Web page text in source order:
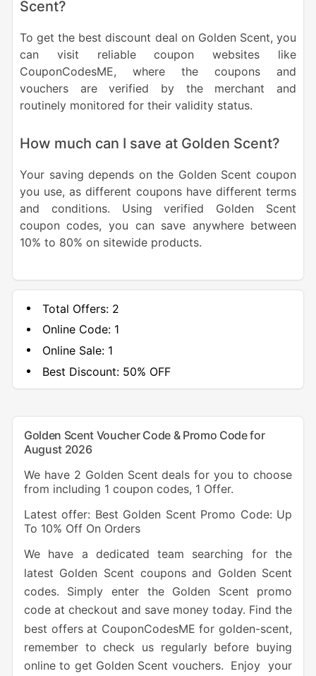
Scent?
To get the best discount deal on Golden Scent, you
can visit reliable coupon websites like
CouponCodesME, where the coupons and
vouchers are verified by the merchant and
routinely monitored for their validity status.
How much can I save at Golden Scent?
Your saving depends on the Golden Scent coupon
you use, as different coupons have different terms
and conditions. Using verified Golden Scent
coupon codes, you can save anywhere between
10% to 80% on sitewide products.
Total Offers: 2
Online Code: 1
Online Sale: 1
Best Discount:50% OFF
Golden Scent Voucher Code & Promo Code for
August 2026
We have 2 Golden Scent deals for you to choose
from including 1 coupon codes, 1 Offer.
Latest offer: Best Golden Scent Promo Code: Up
To 10% Off On Orders
We have a dedicated team searching for the
latest Golden Scent coupons and Golden Scent
codes. Simply enter the Golden Scent promo
code at checkout and save money today. Find the
best offers at CouponCodesME for golden-scent,
remember to check us regularly before buying
online to get Golden Scent vouchers. Enjoy your